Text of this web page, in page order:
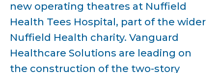
new operating theatres at Nuffield
Health Tees Hospital, part of the wider
Nuffield Health charity. Vanguard
Healthcare Solutions are leading on
the construction of the two-story